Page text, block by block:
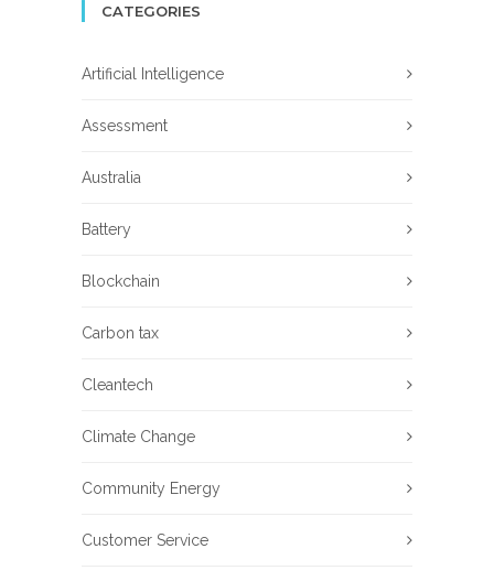
CATEGORIES
Artificial Intelligence
Assessment
Australia
Battery
Blockchain
Carbon tax
Cleantech
Climate Change
Community Energy
Customer Service